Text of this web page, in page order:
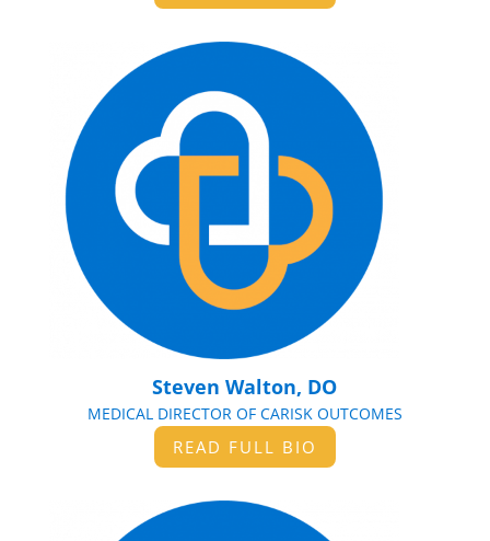
Steven Walton, DO
MEDICAL DIRECTOR OF CARISK OUTCOMES
READ FULL BIO